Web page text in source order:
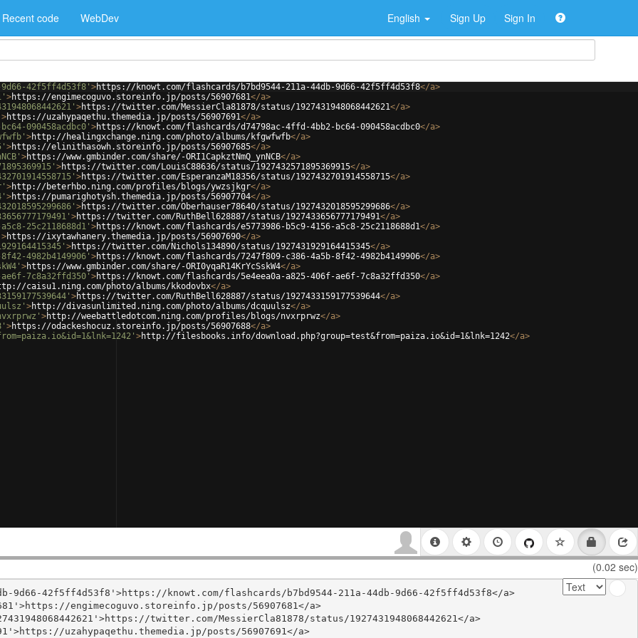
Recent code WebDev English Sign Up Sign In
42f5ff4d53f8' >https://knowt.com/flashcards/b7bd9544-211a-44db-9d66-42f5ff4d53f8</a>
>https://engimecoguvo.storeinfo.jp/posts/56907681</a>
>https://twitter.com/MessierCla81878/status/1927431948068442621</a>
>https://uzahypaqethu.themedia.jp/posts/56907691</a>
090458acdbc0' >https://knowt.com/flashcards/d74798ac-4ffd-4bb2-bc64-090458acdbc0</a>
>http://healingxchange.ning.com/photo/albums/kfgwfwfb</a>
>https://elinithasowh.storeinfo.jp/posts/56907685</a>
>https://www.gmbinder.com/share/-ORI1CapkztNmQ_ynNCB</a>
>https://twitter.com/LouisC88636/status/1927432571895369915</a>
>https://twitter.com/EsperanzaM18356/status/1927432701914558715</a>
>http://beterhbo.ning.com/profiles/blogs/ywzsjkgr</a>
>https://pumarighotysh.themedia.jp/posts/56907704</a>
>https://twitter.com/Oberhauser78640/status/1927432018595299686</a>
>https://twitter.com/RuthBell628887/status/1927433656777179491</a>
25c2118688d1' >https://knowt.com/flashcards/e5773986-b5c9-4156-a5c8-25c2118688d1</a>
>https://ixytawhanery.themedia.jp/posts/56907690</a>
>https://twitter.com/Nichols134890/status/1927431929164415345</a>
4982b4149906' >https://knowt.com/flashcards/7247f809-c386-4a5b-8f42-4982b4149906</a>
>https://www.gmbinder.com/share/-ORI0yqaR14KrYcSskW4</a>
7c8a32ffd350' >https://knowt.com/flashcards/5e4eea0a-a825-406f-ae6f-7c8a32ffd350</a>
caisu1.ning.com/photo/albums/kkodovbx</a>
>https://twitter.com/RuthBell628887/status/1927433159177539644</a>
>http://divasunlimited.ning.com/photo/albums/dcquulsz</a>
>http://weebattledotcom.ning.com/profiles/blogs/nvxrprwz</a>
>https://odackeshocuz.storeinfo.jp/posts/56907688</a>
>http://filesbooks.info/download.php?group=test&from=paiza.io&id=1&lnk=1242</a>
(0.02 sec)
9d66-42f5ff4d53f8'>https://knowt.com/flashcards/b7bd9544-211a-44db-9d66-42f5ff4d53f8</a>
engimecoguvo.storeinfo.jp/posts/56907681</a>
twitter.com/MessierCla81878/status/1927431948068442621</a>
uzahypaqethu.themedia.jp/posts/56907691</a>